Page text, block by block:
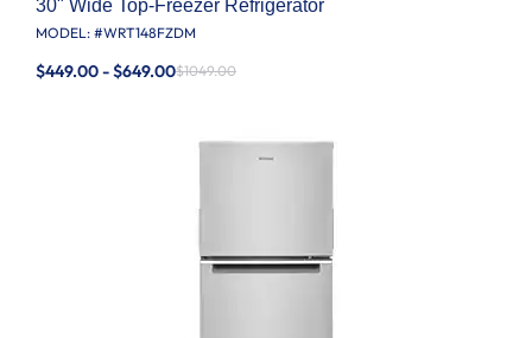
30" Wide Top-Freezer Refrigerator
MODEL: #WRT148FZDM
$449.00 - $649.00$1049.00